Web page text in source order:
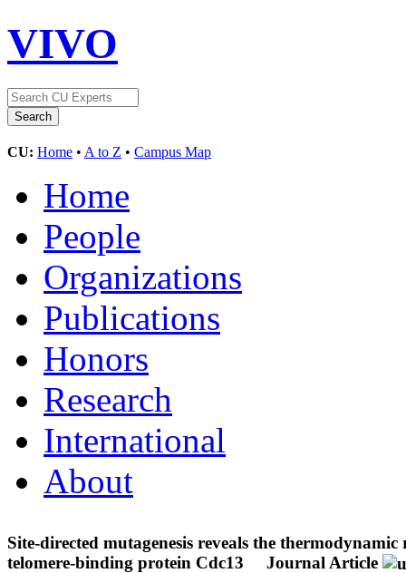
VIVO
CU: Home • A to Z • Campus Map
Home
People
Organizations
Publications
Honors
Research
International
About
Site-directed mutagenesis reveals the
telomere-binding protein Cdc13
Journal Article